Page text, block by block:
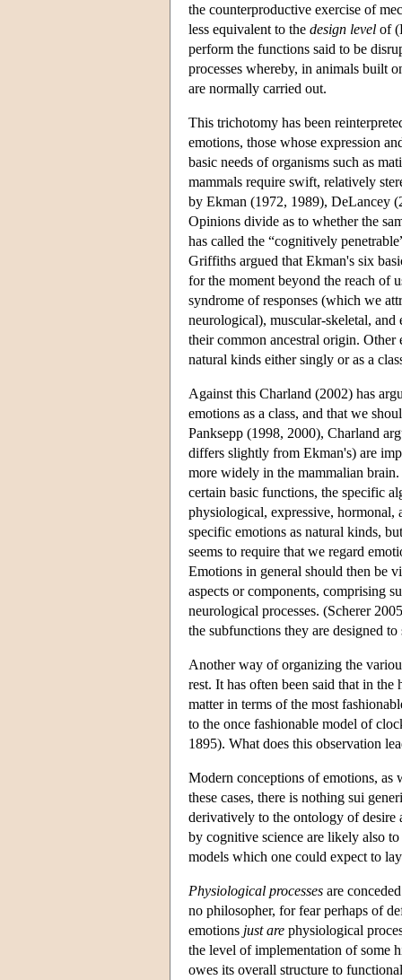
the counterproductive exercise of
less equivalent to the design level of
perform the functions said to be
processes whereby, in animals built
are normally carried out.
This trichotomy has been
emotions, those whose expression
basic needs of organisms such as
mammals require swift, relatively
by Ekman (1972, 1989), DeLancey
Opinions divide as to whether the
has called the “cognitively
Griffiths argued that Ekman's six
for the moment beyond the reach of
syndrome of responses (which we
neurological), muscular-skeletal,
their common ancestral origin.
natural kinds either singly or as a
Against this Charland (2002) has
emotions as a class, and that we
Panksepp (1998, 2000), Charland
differs slightly from Ekman's) are
more widely in the mammalian
certain basic functions, the specific
physiological, expressive,
specific emotions as natural kinds,
seems to require that we regard
Emotions in general should then be
aspects or components, comprising
neurological processes. (Scherer
the subfunctions they are designed
Another way of organizing the
rest. It has often been said that in
matter in terms of the most
to the once fashionable model of
1895). What does this observation
Modern conceptions of emotions, as
these cases, there is nothing sui
derivatively to the ontology of desire
by cognitive science are likely also
models which one could expect to
Physiological processes are
no philosopher, for fear perhaps of
emotions just are physiological
the level of implementation of some
owes its overall structure to